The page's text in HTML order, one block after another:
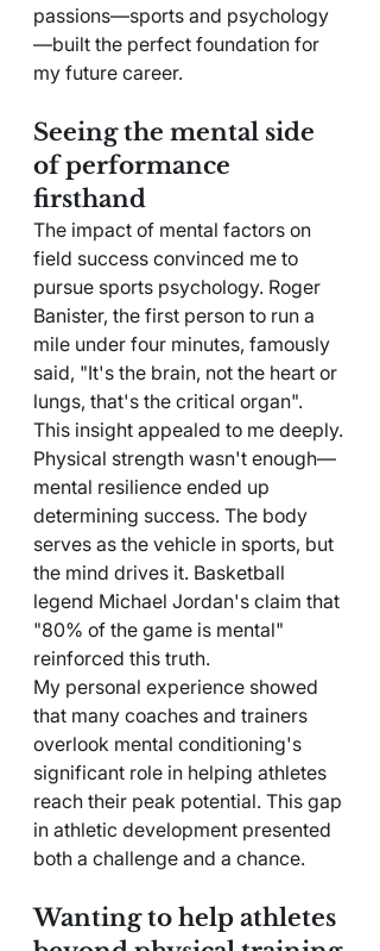
passions—sports and psychology
—built the perfect foundation for
my future career.
Seeing the mental side
of performance
firsthand
The impact of mental factors on
field success convinced me to
pursue sports psychology. Roger
Banister, the first person to run a
mile under four minutes, famously
said, "It's the brain, not the heart or
lungs, that's the critical organ".
This insight appealed to me deeply.
Physical strength wasn't enough—
mental resilience ended up
determining success. The body
serves as the vehicle in sports, but
the mind drives it. Basketball
legend Michael Jordan's claim that
"80% of the game is mental"
reinforced this truth.
My personal experience showed
that many coaches and trainers
overlook mental conditioning's
significant role in helping athletes
reach their peak potential. This gap
in athletic development presented
both a challenge and a chance.
Wanting to help athletes